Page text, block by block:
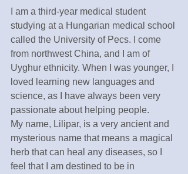
I am a third-year medical student
studying at a Hungarian medical school
called the University of Pecs. I come
from northwest China, and I am of
Uyghur ethnicity. When I was younger, I
loved learning new languages and
science, as I have always been very
passionate about helping people.
My name, Lilipar, is a very ancient and
mysterious name that means a magical
herb that can heal any diseases, so I
feel that I am destined to be in